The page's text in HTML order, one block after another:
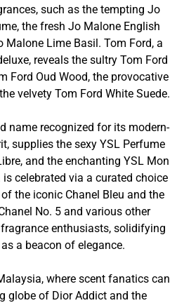
such as the tempting Jo
the fresh Jo Malone English
Malone Lime Basil. Tom Ford, a
reveals the sultry Tom Ford
Ford Oud Wood, the provocative
velvety Tom Ford White Suede.
name recognized for its modern-
supplies the sexy YSL Perfume
and the enchanting YSL Mon
celebrated via a curated choice
the iconic Chanel Bleu and the
No. 5 and various other
enthusiasts, solidifying
a beacon of elegance.
where scent fanatics can
globe of Dior Addict and the